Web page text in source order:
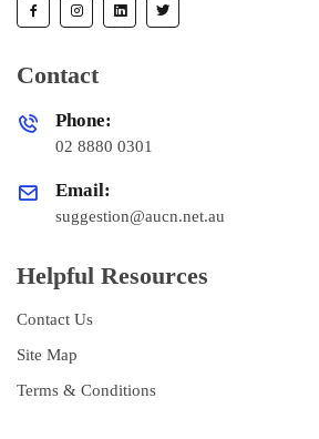
Contact
Phone:
02 8880 0301
Email:
suggestion@aucn.net.au
Helpful Resources
Contact Us
Site Map
Terms & Conditions